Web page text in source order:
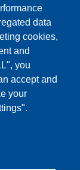
data
cookies,
and
you
accept and
your
Matematiche